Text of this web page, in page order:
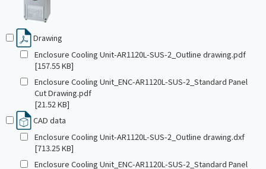
Drawing
Enclosure Cooling Unit-AR1120L-SUS-2_Outline drawing.pdf
[157.55 KB]
Enclosure Cooling Unit_ENC-AR1120L-SUS-2_Standard Panel
Cut Drawing.pdf
[21.52 KB]
CAD data
Enclosure Cooling Unit-AR1120L-SUS-2_Outline drawing.dxf
[713.25 KB]
Enclosure Cooling Unit_ENC-AR1120L-SUS-2_Standard Panel